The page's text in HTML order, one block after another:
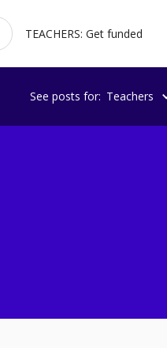
TEACHERS: Get funded
See posts for: Teachers